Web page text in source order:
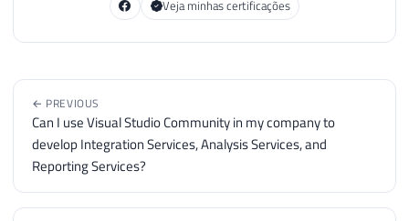
Veja minhas certificações
← PREVIOUS
Can I use Visual Studio Community in my company to
develop Integration Services, Analysis Services, and
Reporting Services?